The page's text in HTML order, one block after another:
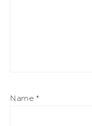
Name *